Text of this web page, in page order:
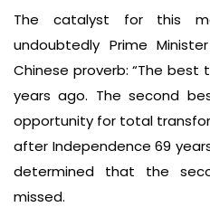
The catalyst for this
undoubtedly Prime
Chinese proverb: “The
years ago. The second
opportunity for total
after Independence 69
determined that the
missed.